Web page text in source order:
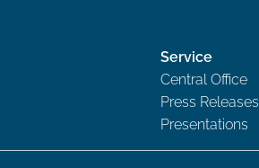
Service
Central Office
Press Releases
Presentations